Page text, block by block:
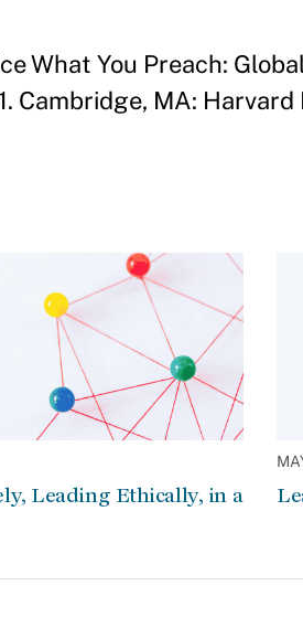
What You Preach:
Cambridge, MA: Harvard
Leading Ethically, in a